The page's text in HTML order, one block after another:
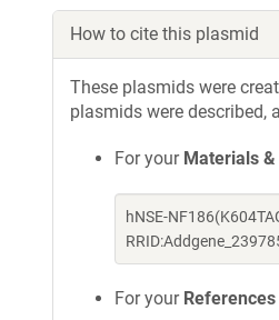
How to cite this plasmid
These plasmids were
plasmids were described,
For your Materials
hNSE-
For your References